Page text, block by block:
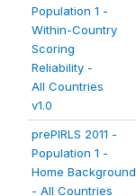
Population 1 -
Within-Country
Scoring
Reliability -
All Countries
v1.0
prePIRLS 2011 -
Population 1 -
Home Background
- All Countries